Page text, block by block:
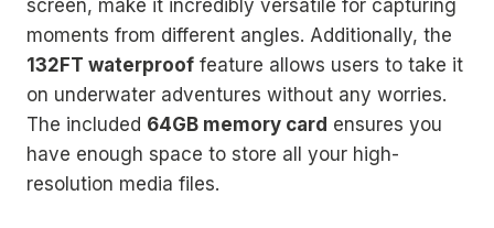
screen, make it incredibly versatile for capturing
moments from different angles. Additionally, the
132FT waterproof feature allows users to take it
on underwater adventures without any worries.
The included 64GB memory card ensures you
have enough space to store all your high-
resolution media files.